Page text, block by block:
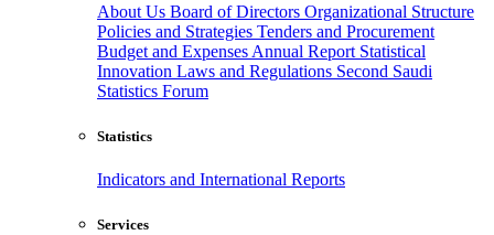
About Us Board of Directors Organizational Structure
Policies and Strategies Tenders and Procurement
Budget and Expenses Annual Report Statistical
Innovation Laws and Regulations Second Saudi
Statistics Forum
Statistics
Indicators and International Reports
Services